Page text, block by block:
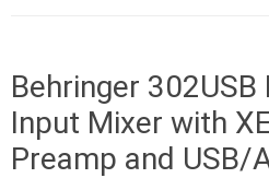
Behringer
Input Mixer with
Preamp and USB/